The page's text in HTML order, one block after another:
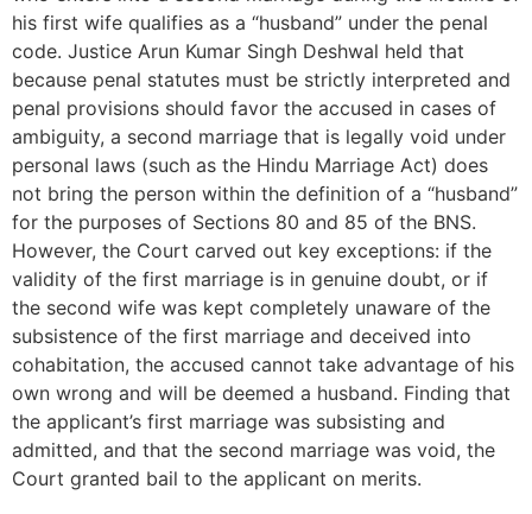
his first wife qualifies as a “husband” under the penal
code. Justice Arun Kumar Singh Deshwal held that
because penal statutes must be strictly interpreted and
penal provisions should favor the accused in cases of
ambiguity, a second marriage that is legally void under
personal laws (such as the Hindu Marriage Act) does
not bring the person within the definition of a “husband”
for the purposes of Sections 80 and 85 of the BNS.
However, the Court carved out key exceptions: if the
validity of the first marriage is in genuine doubt, or if
the second wife was kept completely unaware of the
subsistence of the first marriage and deceived into
cohabitation, the accused cannot take advantage of his
own wrong and will be deemed a husband. Finding that
the applicant’s first marriage was subsisting and
admitted, and that the second marriage was void, the
Court granted bail to the applicant on merits.